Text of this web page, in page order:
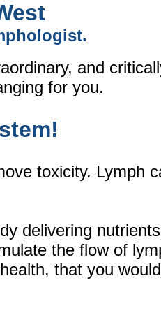
and
for you.
toxicity. Lymph
delivering
the flow of
that you